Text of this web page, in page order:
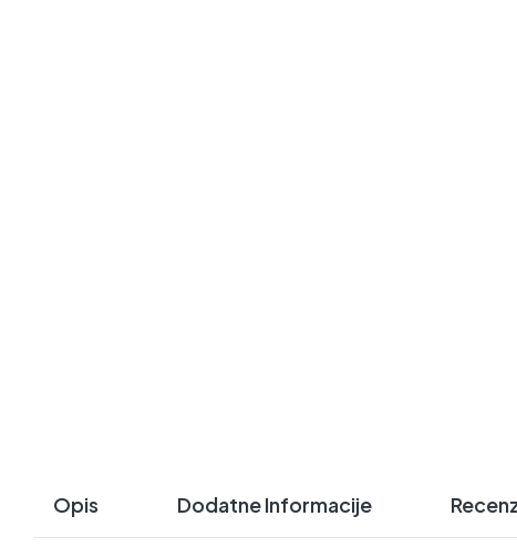
Opis Dodatne Informacije